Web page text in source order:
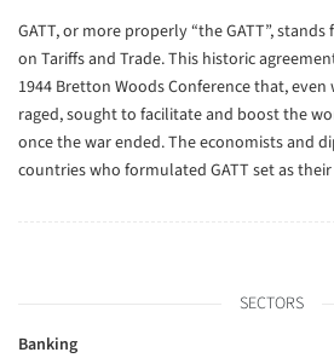
GATT, or more properly “the GATT”,
on Tariffs and Trade. This historic
1944 Bretton Woods Conference that,
raged, sought to facilitate and boost the
once the war ended. The economists and
countries who formulated GATT set as
SECTORS
Banking